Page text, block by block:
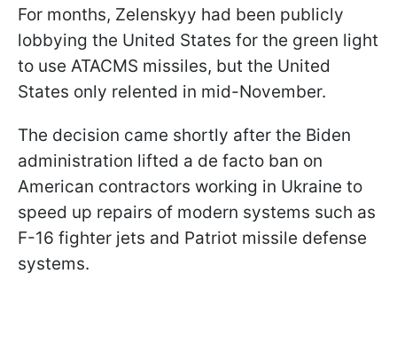
For months, Zelenskyy had been publicly
lobbying the United States for the green light
to use ATACMS missiles, but the United
States only relented in mid-November.
The decision came shortly after the Biden
administration lifted a de facto ban on
American contractors working in Ukraine to
speed up repairs of modern systems such as
F-16 fighter jets and Patriot missile defense
systems.